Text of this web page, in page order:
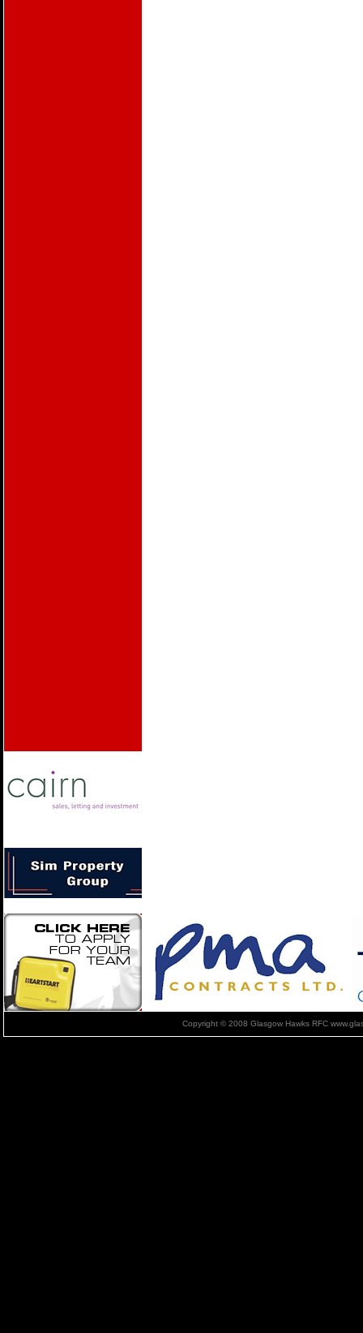
Copyright © 2008 Glasgow Hawks RFC